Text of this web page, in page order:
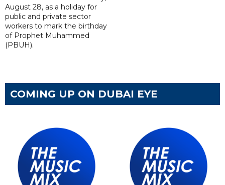
August 28, as a holiday for
public and private sector
workers to mark the birthday
of Prophet Muhammed
(PBUH).
COMING UP ON DUBAI EYE